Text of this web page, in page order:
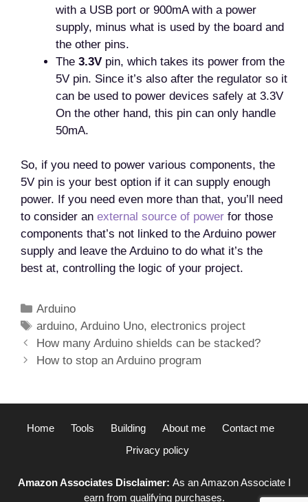
with a USB port or 900mA with a power
supply, minus what is used by the board and
the other pins.
The 3.3V pin, which takes its power from the
5V pin. Since it’s also after the regulator so it
can be used to power devices safely at 3.3V
On the other hand, this pin can only handle
50mA.
So, if you need to power various components, the
5V pin is your best option if it can supply enough
power. If you need even more than that, you’ll need
to consider an external source of power for those
components that’s not linked to the Arduino power
supply and leave the Arduino to do what it’s the
best at, controlling the logic of your project.
Categories
Arduino
Tags
arduino,Arduino Uno,electronics project
Post
navigation
How many Arduino shields can be stacked?
How to stop an Arduino program
Home Tools Building About me
Contact me
Privacy policy
Amazon Associates Disclaimer: As an Amazon Associate I
earn from qualifying purchases.